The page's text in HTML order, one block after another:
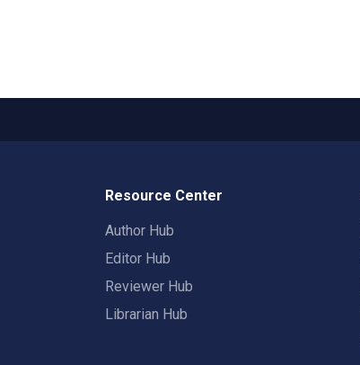
Resource Center
Author Hub
Editor Hub
Reviewer Hub
Librarian Hub